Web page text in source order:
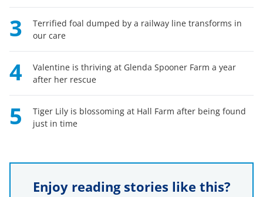
3
Terrified foal dumped by a railway line transforms in
our care
4
Valentine is thriving at Glenda Spooner Farm a year
after her rescue
5
Tiger Lily is blossoming at Hall Farm after being found
just in time
Enjoy reading stories like this?